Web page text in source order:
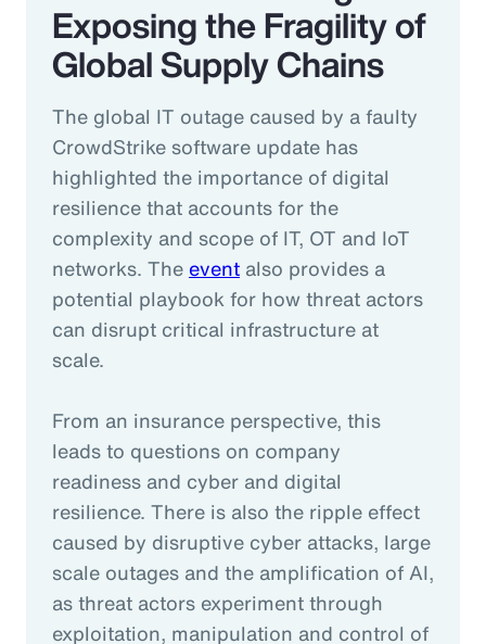
Exposing the Fragility of
Global Supply Chains
The global IT outage caused by a faulty
CrowdStrike software update has
highlighted the importance of digital
resilience that accounts for the
complexity and scope of IT, OT and IoT
networks. The event also provides a
potential playbook for how threat actors
can disrupt critical infrastructure at
scale.
From an insurance perspective, this
leads to questions on company
readiness and cyber and digital
resilience. There is also the ripple effect
caused by disruptive cyber attacks, large
scale outages and the amplification of AI,
as threat actors experiment through
exploitation, manipulation and control of